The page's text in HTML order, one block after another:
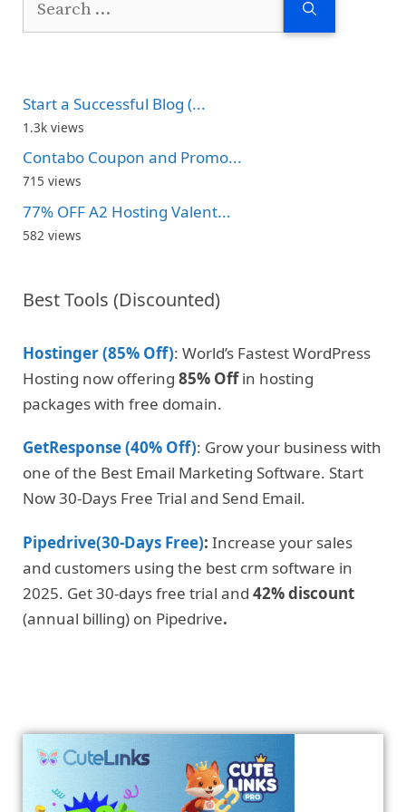
Start a Successful Blog (...
1.3k views
Contabo Coupon and Promo...
715 views
77% OFF A2 Hosting Valent...
582 views
Best Tools (Discounted)
Hostinger (85% Off): World’s Fastest WordPress
Hosting now offering 85% Offin hosting
packages with free domain.
GetResponse (40% Off): Grow your business with
one of the Best Email Marketing Software. Start
Now 30-Days Free Trial and Send Email.
Pipedrive(30-Days Free): Increase your sales
and customers using the best crm software in
2025. Get 30-days free trial and 42% discount
(annual billing) on Pipedrive.